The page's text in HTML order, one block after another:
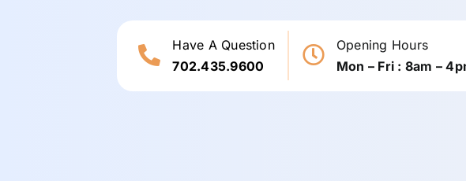
Have A Question
702.435.9600
Opening Hours
Mon – Fri : 8am –